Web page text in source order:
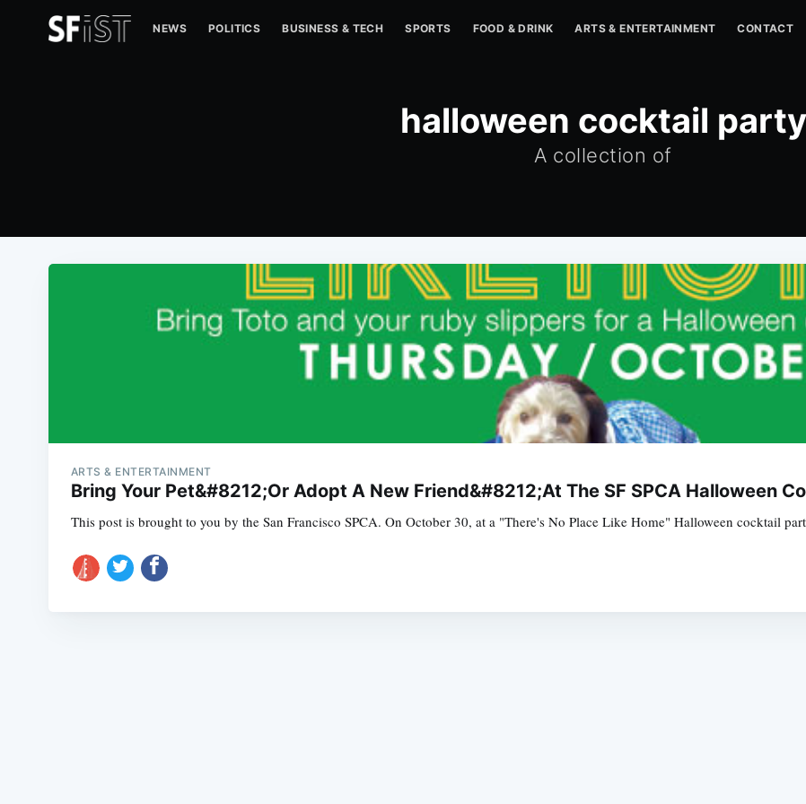
NEWS POLITICS BUSINESS & TECH SPORTS FOOD & DRINK ARTS & ENTERTAINMENT CONTACT
halloween cocktail party
A collection of
ARTS & ENTERTAINMENT
Bring Your Pet&#8212;Or Adopt A New Friend&#8212;At The SF SPCA Halloween
This post is brought to you by the San Francisco SPCA. On October 30, at a "There's No Place Like Home" Halloween cocktail